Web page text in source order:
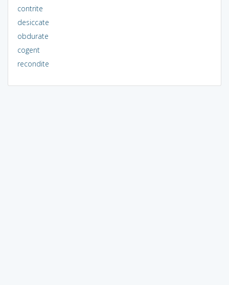
contrite
desiccate
obdurate
cogent
recondite